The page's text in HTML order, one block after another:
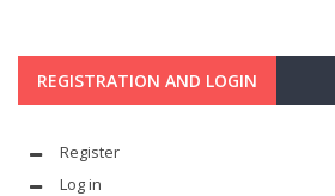
REGISTRATION AND LOGIN
Register
Log in